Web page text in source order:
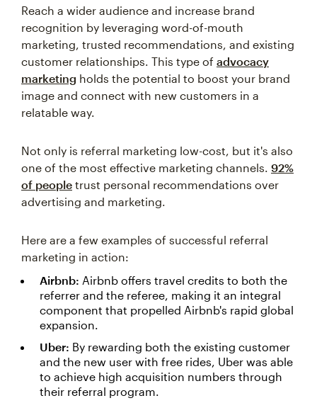
Reach a wider audience and increase brand
recognition by leveraging word-of-mouth
marketing, trusted recommendations, and existing
customer relationships. This type of advocacy
marketing holds the potential to boost your brand
image and connect with new customers in a
relatable way.
Not only is referral marketing low-cost, but it's also
one of the most effective marketing channels. 92%
of people trust personal recommendations over
advertising and marketing.
Here are a few examples of successful referral
marketing in action:
Airbnb: Airbnb offers travel credits to both the
referrer and the referee, making it an integral
component that propelled Airbnb's rapid global
expansion.
Uber: By rewarding both the existing customer
and the new user with free rides, Uber was able
to achieve high acquisition numbers through
their referral program.